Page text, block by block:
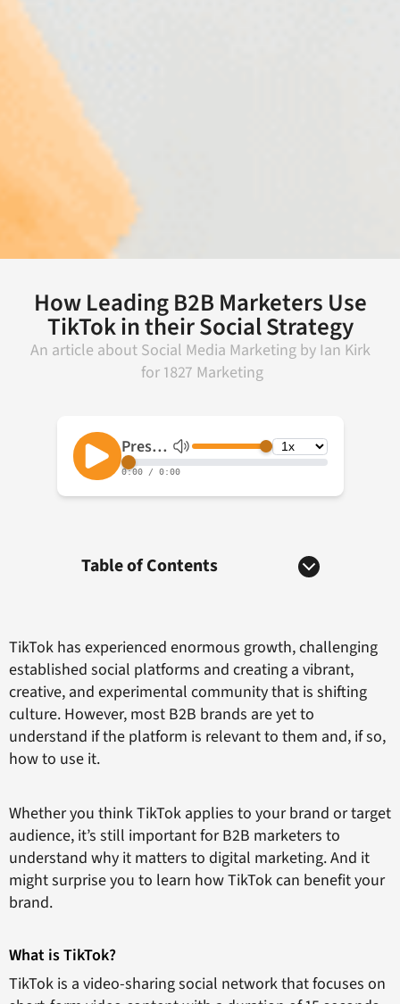
How Leading B2B Marketers Use
TikTok in their Social Strategy
An article about Social Media Marketingby Ian Kirk
for 1827 Marketing
Table of Contents
TikTok has experienced enormous growth, challenging
established social platforms and creating a vibrant,
creative, and experimental community that is shifting
culture. However, most B2B brands are yet to
understand if the platform is relevant to them and, if so,
how to use it.
Whether you think TikTok applies to your brand or target
audience, it’s still important for B2B marketers to
understand why it matters to digital marketing. And it
might surprise you to learn how TikTok can benefit your
brand.
What is TikTok?
TikTok is a video-sharing social network that focuses on